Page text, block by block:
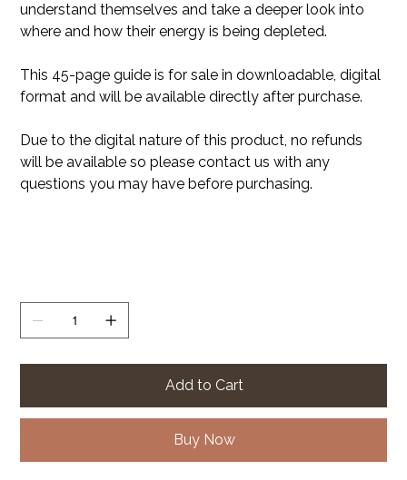
understand themselves and take a deeper look into
where and how their energy is being depleted.
This 45-page guide is for sale in downloadable, digital
format and will be available directly after purchase.
Due to the digital nature of this product, no refunds
will be available so please contact us with any
questions you may have before purchasing.
Add to Cart
Buy Now